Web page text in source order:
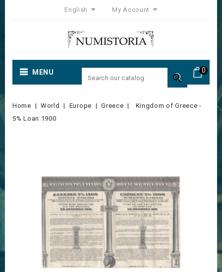
English My Account
0
MENU 
Home World Europe Greece
Kingdom of Greece -
5% Loan 1900